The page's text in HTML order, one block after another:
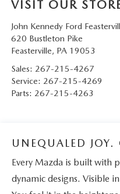
VISIT OUR
John Kennedy Ford
620 Bustleton Pike
Feasterville, PA 19053
Sales: 267-215-4267
Service: 267-215-4269
Parts: 267-215-4263
UNEQUALED JOY.
Every Mazda is built with
dynamic designs. Visible